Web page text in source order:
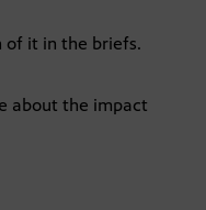
of it in the briefs.
about the impact